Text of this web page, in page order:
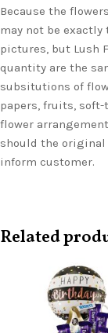
Because the
may not be
pictures, but Lush
quantity are the
subsitutions of
papers, fruits,
flower
should the
inform customer.
Related